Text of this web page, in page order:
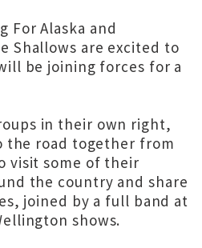
For Alaska and
Shallows are excited to
be joining forces for a
in their own right,
the road together from
visit some of their
the country and share
joined by a full band at
shows.